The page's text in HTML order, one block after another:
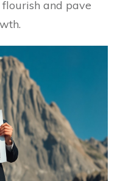
and pave